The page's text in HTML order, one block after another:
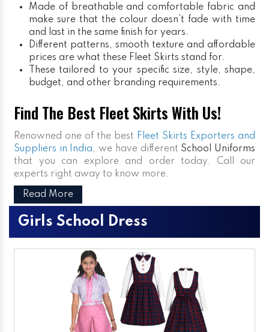
Made of breathable and comfortable fabric and
make sure that the colour doesn’t fade with time
and last in the same finish for years.
Different patterns, smooth texture and affordable
prices are what these Fleet Skirts stand for.
These tailored to your specific size, style, shape,
budget, and other branding requirements.
Find The Best Fleet Skirts With Us!
Renowned one of the best Fleet Skirts Exporters and
Suppliers in India, we have different School Uniforms
that you can explore and order today. Call our
experts right away to know more.
Read More
Girls School Dress